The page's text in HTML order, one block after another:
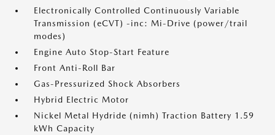
Electronically Controlled Continuously Variable
Transmission (eCVT) -inc: Mi-Drive (power/trail
modes)
Engine Auto Stop-Start Feature
Front Anti-Roll Bar
Gas-Pressurized Shock Absorbers
Hybrid Electric Motor
Nickel Metal Hydride (nimh) Traction Battery 1.59
kWh Capacity